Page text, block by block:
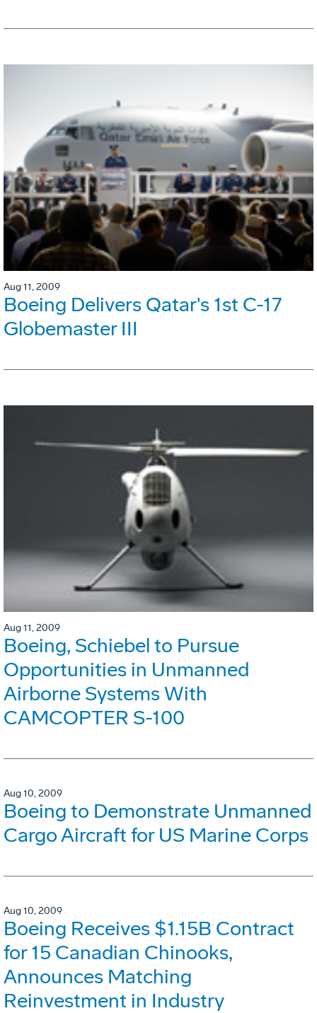
Aug 11, 2009
Boeing Delivers Qatar's 1st C-17
Globemaster III
Aug 11, 2009
Boeing, Schiebel to Pursue
Opportunities in Unmanned
Airborne Systems With
CAMCOPTER S-100
Aug 10, 2009
Boeing to Demonstrate Unmanned
Cargo Aircraft for US Marine Corps
Aug 10, 2009
Boeing Receives $1.15B Contract
for 15 Canadian Chinooks,
Announces Matching
Reinvestment in Industry